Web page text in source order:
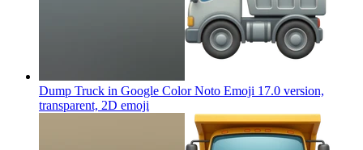
Dump Truck in Google Color Noto Emoji 17.0 version,
transparent, 2D emoji